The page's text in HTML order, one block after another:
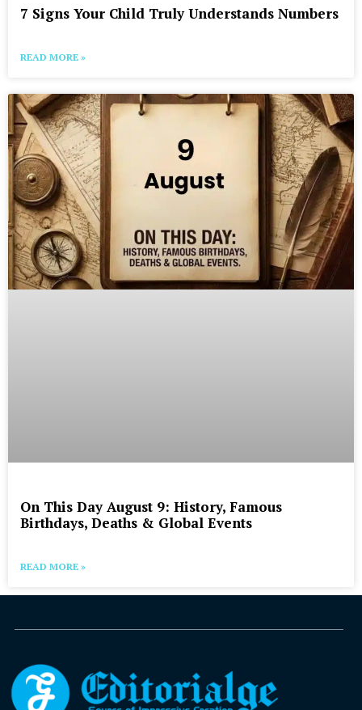
7 Signs Your Child Truly Understands Numbers
READ MORE »
On This Day August 9: History, Famous
Birthdays, Deaths & Global Events
READ MORE »